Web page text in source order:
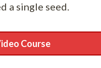
a single seed.
Course